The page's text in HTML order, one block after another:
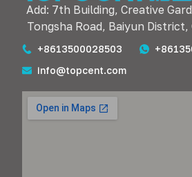
Add: 7th Building, Creative
Tongsha Road, Baiyun District,
+8613500028503
info@topcent.com